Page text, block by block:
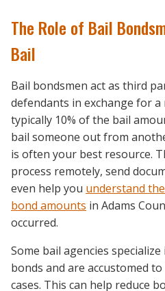
The Role of Bail
Bail
Bail bondsmen act as third
defendants in exchange for
typically 10% of the bail
bail someone out from
is often your best resource.
process remotely, send
even help you understand
bond amounts in Adams
occurred.
Some bail agencies
bonds and are accustomed
cases. This can help reduce